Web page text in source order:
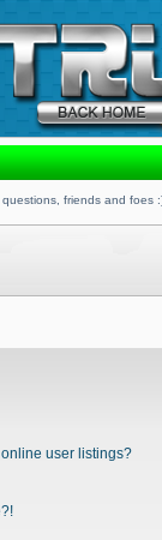
friends and foes
user listings?